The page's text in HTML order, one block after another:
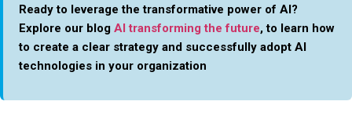
Ready to leverage the transformative power of AI?
Explore our blog AI transforming the future, to learn how
to create a clear strategy and successfully adopt AI
technologies in your organization